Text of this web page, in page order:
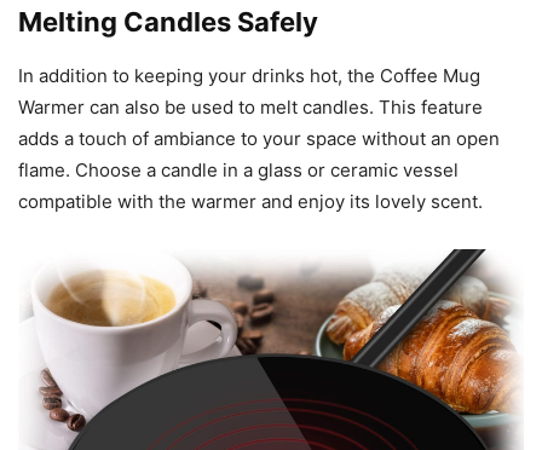
Melting Candles Safely
In addition to keeping your drinks hot, the Coffee Mug
Warmer can also be used to melt candles. This feature
adds a touch of ambiance to your space without an open
flame. Choose a candle in a glass or ceramic vessel
compatible with the warmer and enjoy its lovely scent.